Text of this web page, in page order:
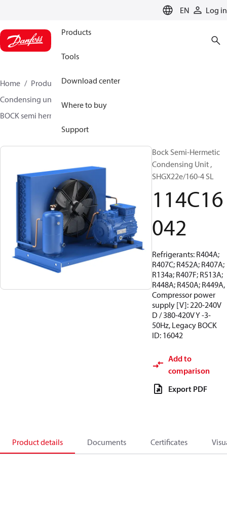
EN Log in
Products
Tools
Download center
Where to buy
Support
Home Products
Climate Solutions for cooling
Condensing units
BOCK semi hermetic SHG-L
Bock Semi-Hermetic
Condensing Unit ,
SHGX22e/160-4 SL
114C16
042
Refrigerants: R404A;
R407C; R452A; R407A;
R134a; R407F; R513A;
R448A; R450A; R449A,
Compressor power
supply [V]: 220-240V
D / 380-420V Y -3-
50Hz, Legacy BOCK
ID: 16042
Add to
comparison
Export PDF
Product details Documents Certificates